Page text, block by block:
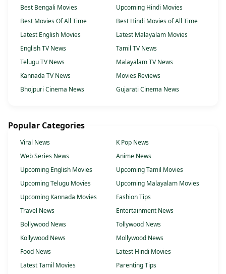
Best Bengali Movies
Upcoming Hindi Movies
Best Movies Of All Time
Best Hindi Movies of All Time
Latest English Movies
Latest Malayalam Movies
English TV News
Tamil TV News
Telugu TV News
Malayalam TV News
Kannada TV News
Movies Reviews
Bhojpuri Cinema News
Gujarati Cinema News
Popular Categories
Viral News
K Pop News
Web Series News
Anime News
Upcoming English Movies
Upcoming Tamil Movies
Upcoming Telugu Movies
Upcoming Malayalam Movies
Upcoming Kannada Movies
Fashion Tips
Travel News
Entertainment News
Bollywood News
Tollywood News
Kollywood News
Mollywood News
Food News
Latest Hindi Movies
Latest Tamil Movies
Parenting Tips